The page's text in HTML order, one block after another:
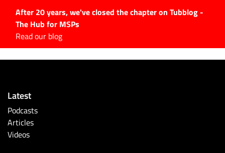
After 20 years, we've closed the chapter on Tubblog -
The Hub for MSPs
Read our blog
#Tubbservatory
Latest Events
Latest
Podcasts
Articles
Videos
Search
for: